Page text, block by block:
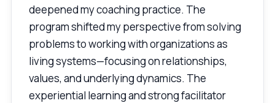
deepened my coaching practice. The
program shifted my perspective from solving
problems to working with organizations as
living systems—focusing on relationships,
values, and underlying dynamics. The
experiential learning and strong facilitator